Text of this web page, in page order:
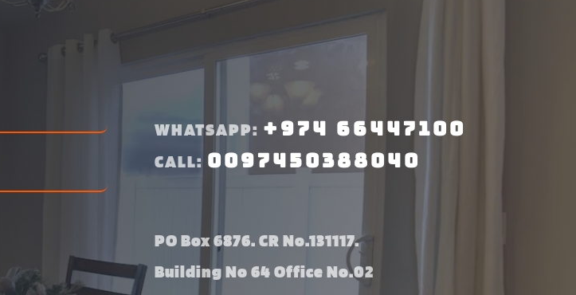
WHATSAPP: +974 66447100
CALL: 0097450388040
PO Box 6876. CR No.131117.
Building No 64 Office No.02